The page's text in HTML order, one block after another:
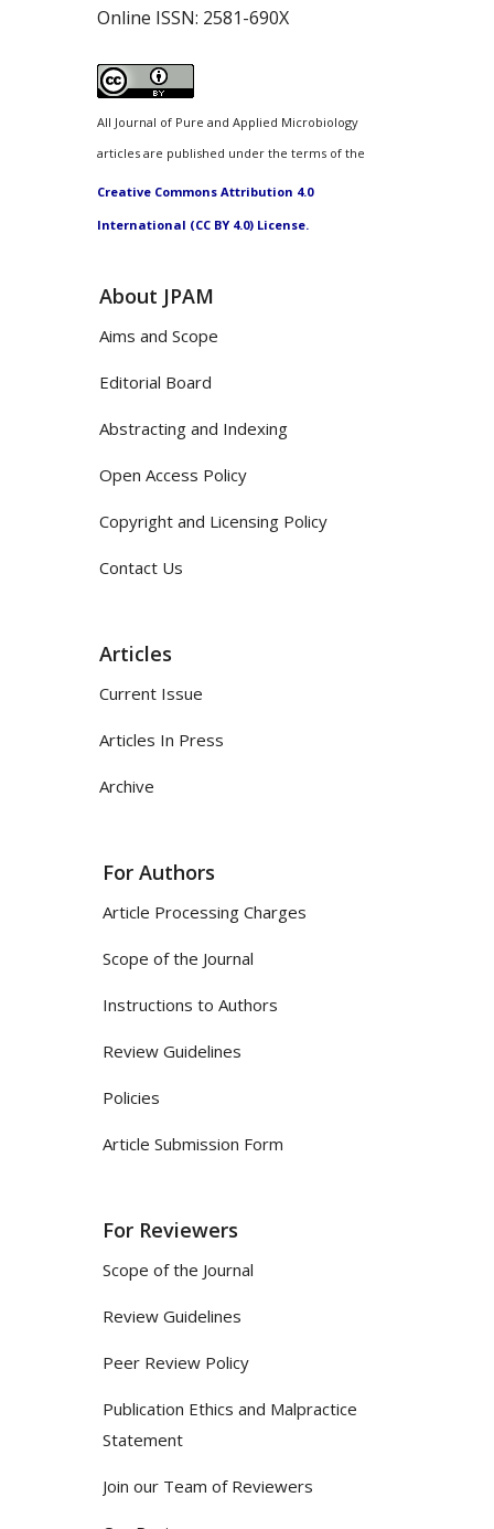
Online ISSN: 2581-690X
All Journal of Pure and Applied Microbiology
articles are published under the terms of the
Creative Commons Attribution 4.0
International (CC BY 4.0) License.
About JPAM
Aims and Scope
Editorial Board
Abstracting and Indexing
Open Access Policy
Copyright and Licensing Policy
Contact Us
Articles
Current Issue
Articles In Press
Archive
For Authors
Article Processing Charges
Scope of the Journal
Instructions to Authors
Review Guidelines
Policies
Article Submission Form
For Reviewers
Scope of the Journal
Review Guidelines
Peer Review Policy
Publication Ethics and Malpractice
Statement
Join our Team of Reviewers